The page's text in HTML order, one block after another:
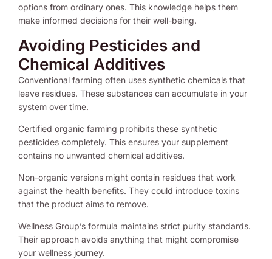
options from ordinary ones. This knowledge helps them
make informed decisions for their well-being.
Avoiding Pesticides and
Chemical Additives
Conventional farming often uses synthetic chemicals that
leave residues. These substances can accumulate in your
system over time.
Certified organic farming prohibits these synthetic
pesticides completely. This ensures your supplement
contains no unwanted chemical additives.
Non-organic versions might contain residues that work
against the health benefits. They could introduce toxins
that the product aims to remove.
Wellness Group’s formula maintains strict purity standards.
Their approach avoids anything that might compromise
your wellness journey.